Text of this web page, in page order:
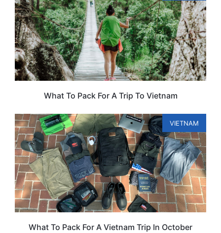
What To Pack For A Trip To Vietnam
VIETNAM
What To Pack For A Vietnam Trip In October